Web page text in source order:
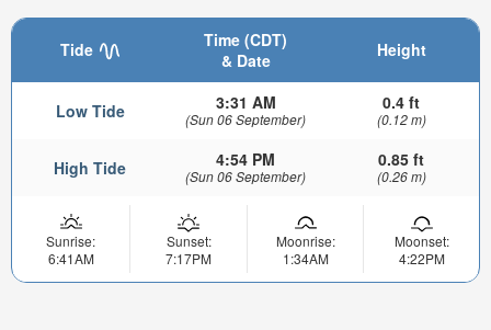
Tide
Time (CDT)
& Date
Height
Low Tide 3:31 AM
(Sun 06 September)
0.4 ft
(0.12 m)
High Tide 4:54 PM
(Sun 06 September)
0.85 ft
(0.26 m)
Sunrise:
6:41AM
Sunset:
7:17PM
Moonrise:
1:34AM
Moonset:
4:22PM